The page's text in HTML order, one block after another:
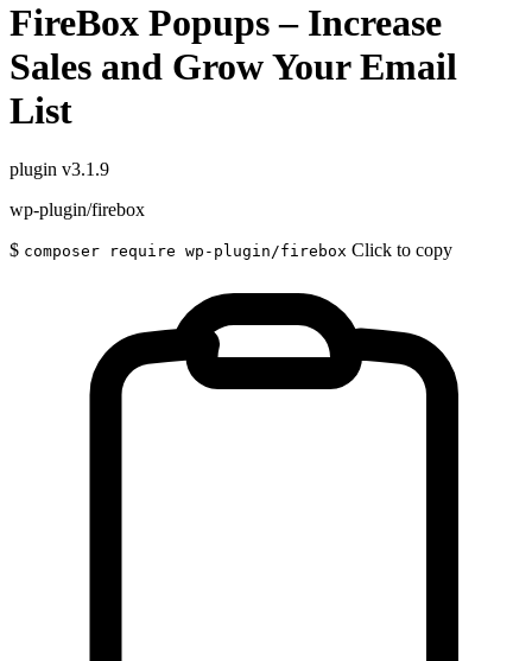
FireBox Popups – Increase
Sales and Grow Your Email
List
plugin v3.1.9
wp-plugin/firebox
$ composer require wp-plugin/firebox Click to copy